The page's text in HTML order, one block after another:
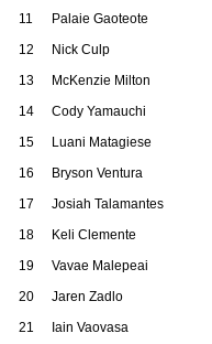
11
Palaie Gaoteote
12
Nick Culp
13
McKenzie Milton
14
Cody Yamauchi
15
Luani Matagiese
16
Bryson Ventura
17
Josiah Talamantes
18
Keli Clemente
19
Vavae Malepeai
20
Jaren Zadlo
21
Iain Vaovasa